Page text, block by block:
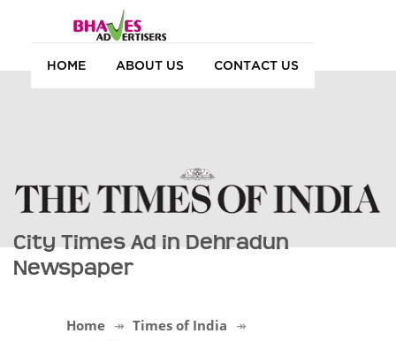
HOME ABOUT US CONTACT US
City Times Ad in Dehradun
Newspaper
Home
Times of India